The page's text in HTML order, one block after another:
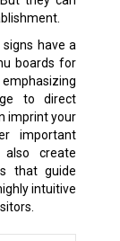
signs have a
boards for
to direct
imprint your
important
create
that guide
intuitive